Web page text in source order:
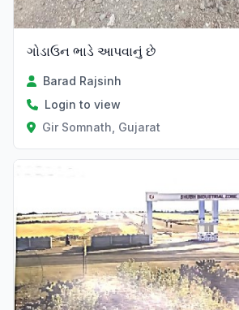
ગોડાઉન ભાડે આપવાનું છે
Barad Rajsinh
Login to view
Gir Somnath, Gujarat